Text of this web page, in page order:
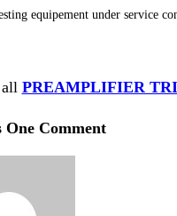
equipement under service
PREAMPLIFIER
One Comment